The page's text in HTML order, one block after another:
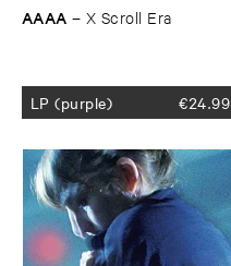
AAAA – X ​Scroll ​Era
LP (purple) €24.99